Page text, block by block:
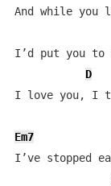
And while
I’d put you to
D
I love you, I
Em7
I’ve stopped